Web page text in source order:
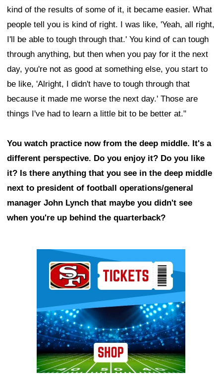
kind of the results of some of it, it became easier. What
people tell you is kind of right. I was like, 'Yeah, all right,
I'll be able to tough through that.' You kind of can tough
through anything, but then when you pay for it the next
day, you're not as good at something else, you start to
be like, 'Alright, I didn't have to tough through that
because it made me worse the next day.' Those are
things I've had to learn a little bit to be better at."
You watch practice now from the deep middle. It's a
different perspective. Do you enjoy it? Do you like
it? Is there anything that you see in the deep middle
next to president of football operations/general
manager John Lynch that maybe you didn't see
when you're up behind the quarterback?